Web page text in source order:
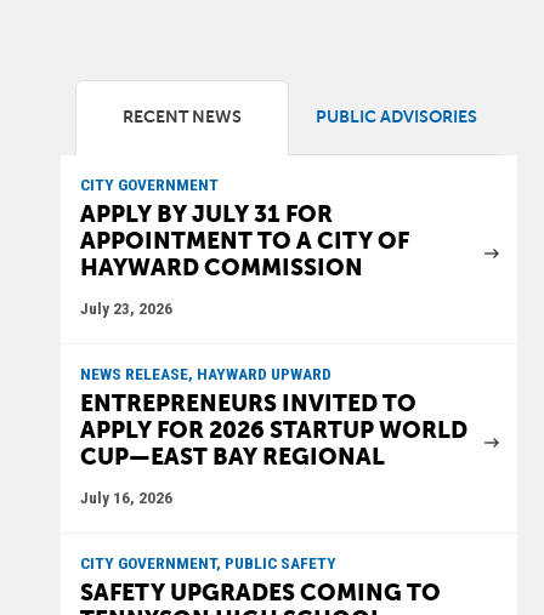
RECENT NEWS PUBLIC ADVISORIES
CITY GOVERNMENT
APPLY BY JULY 31 FOR
APPOINTMENT TO A CITY OF
HAYWARD COMMISSION
July 23, 2026
NEWS RELEASE, HAYWARD UPWARD
ENTREPRENEURS INVITED TO
APPLY FOR 2026 STARTUP WORLD
CUP—EAST BAY REGIONAL
July 16, 2026
CITY GOVERNMENT, PUBLIC SAFETY
SAFETY UPGRADES COMING TO